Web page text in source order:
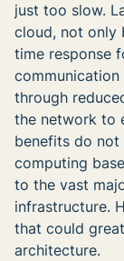
just too slow.
cloud, not only
time response
through
the network to
benefits do
computing
to the vast
infrastructure.
that could
architecture.